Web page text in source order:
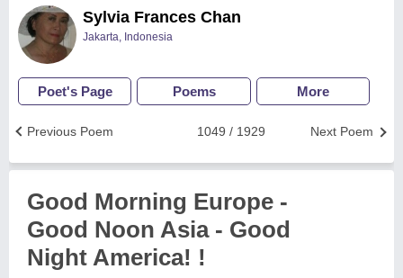
Sylvia Frances Chan
Jakarta, Indonesia
Poet's Page Poems More
Next Poem
1049 / 1929
Previous Poem
Good Morning Europe -
Good Noon Asia - Good
Night America! !